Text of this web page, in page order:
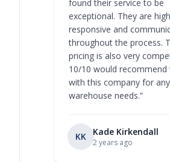
found their service to be
exceptional. They are
responsive and
throughout the process.
pricing is also very
10/10 would recommend
with this company for
warehouse needs.”
KK Kade Kirkendall
2 years ago